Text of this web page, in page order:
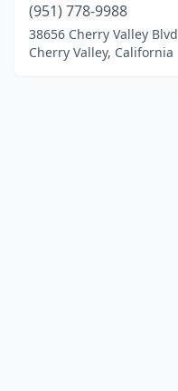
(951) 778-9988
38656 Cherry Valley Blvd
Cherry Valley, California